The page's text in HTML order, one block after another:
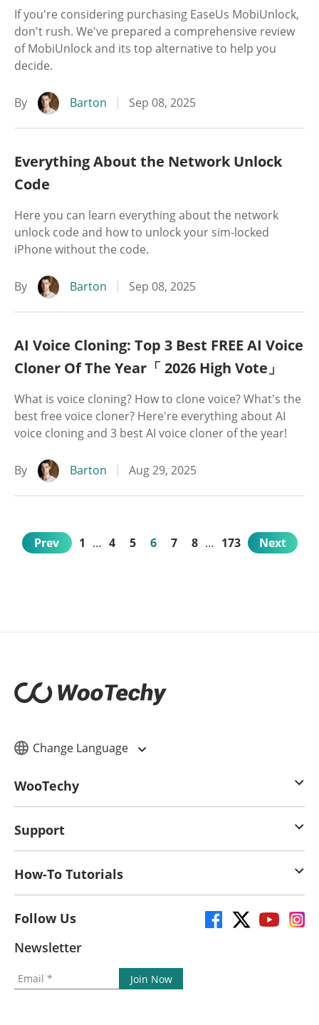
If you're considering purchasing EaseUs MobiUnlock,
don't rush. We've prepared a comprehensive review
of MobiUnlock and its top alternative to help you
decide.
By Barton Sep 08, 2025
Everything About the Network Unlock
Code
Here you can learn everything about the network
unlock code and how to unlock your sim-locked
iPhone without the code.
By Barton Sep 08, 2025
AI Voice Cloning: Top 3 Best FREE AI Voice
Cloner Of The Year「 2026 High Vote」
What is voice cloning? How to clone voice? What's the
best free voice cloner? Here're everything about AI
voice cloning and 3 best AI voice cloner of the year!
By Barton Aug 29, 2025
Prev 1 … 4 5 6 7 8 … 173 Next
Change Language
WooTechy
Support
How-To Tutorials
Follow Us
Newsletter